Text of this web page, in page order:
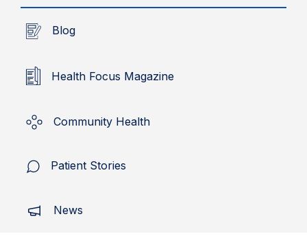
Blog
Health Focus Magazine
Community Health
Patient Stories
News